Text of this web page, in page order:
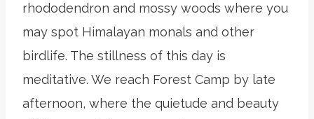
rhododendron and mossy woods where you
may spot Himalayan monals and other
birdlife. The stillness of this day is
meditative. We reach Forest Camp by late
afternoon, where the quietude and beauty